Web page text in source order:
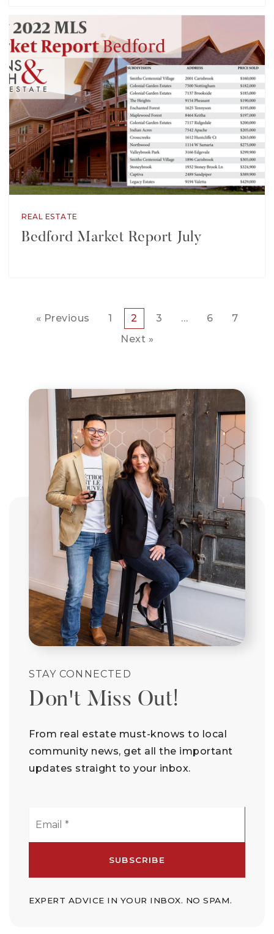
REAL ESTATE
Bedford Market Report July
« Previous 1 2 3 … 6
7
Next »
STAY CONNECTED
Don't Miss Out!
From real estate must-knows to local
community news, get all the important
updates straight to your inbox.
SUBSCRIBE
EXPERT ADVICE IN YOUR INBOX. NO SPAM.